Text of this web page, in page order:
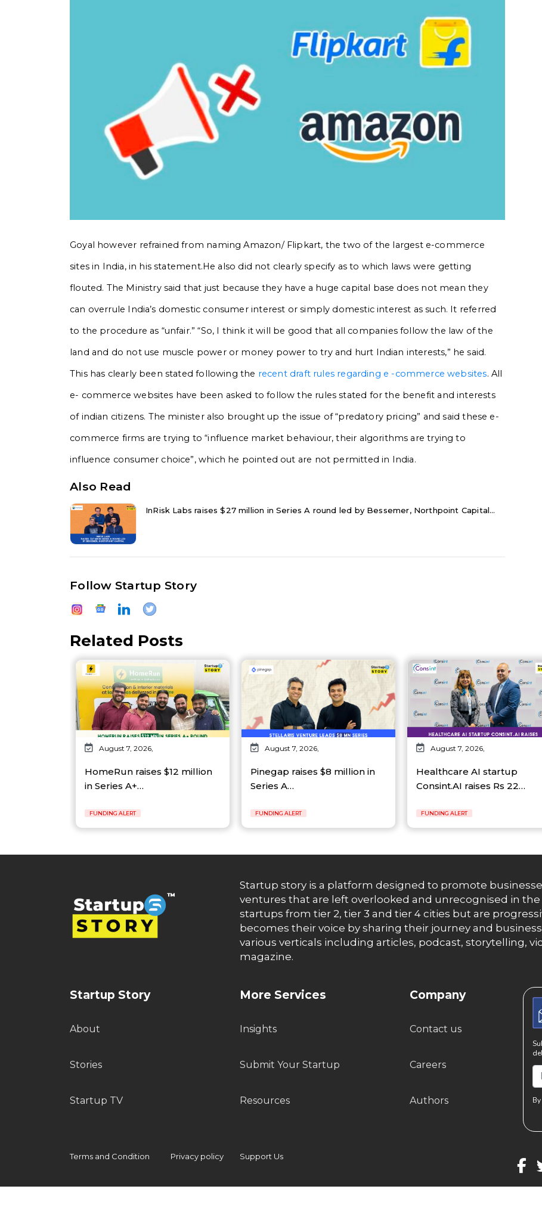
Goyal however refrained from naming Amazon/ Flipkart, the two of the largest e-commerce
sites in India, in his statement.He also did not clearly specify as to which laws were getting
flouted. The Ministry said that just because they have a huge capital base does not mean they
can overrule India’s domestic consumer interest or simply domestic interest as such. It referred
to the procedure as “unfair.”“So, I think it will be good that all companies follow the law of the
land and do not use muscle power or money power to try and hurt Indian interests,” he said.
This has clearly been stated following the recent draft rules regarding e -commerce websites. All
e- commerce websites have been asked to follow the rules stated for the benefit and interests
of indian citizens. The minister also brought up the issue of “predatory pricing” and said these e-
commerce firms are trying to “influence market behaviour, their algorithms are trying to
influence consumer choice”, which he pointed out are not permitted in India.
Also Read
InRisk Labs raises $27 million in Series A round led by Bessemer, Northpoint Capital...
Follow Startup Story
Related Posts
August 7, 2026,
HomeRun raises $12 million
in Series A+…
FUNDING ALERT
August 7, 2026,
Pinegap raises $8 million in
Series A…
FUNDING ALERT
August 7, 2026,
Healthcare AI startup
Consint.AI raises Rs 22…
FUNDING ALERT
Startup story is a platform designed to promote
ventures that are left overlooked and unrecognised in
startups from tier 2, tier 3 and tier 4 cities but are
becomes their voice by sharing their journey and
various verticals including articles, podcast, storytelling,
magazine.
Startup Story
About
Stories
Startup TV
More Services
Insights
Submit Your Startup
Resources
Company
Contact us
Careers
Authors
Terms and Condition Privacy policy Support Us